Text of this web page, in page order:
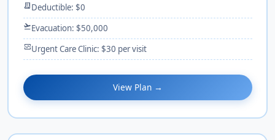
receipt_longDeductible: $0
flight_takeoffEvacuation: $50,000
monitor_heartUrgent Care Clinic: $30 per visit
View Plan →